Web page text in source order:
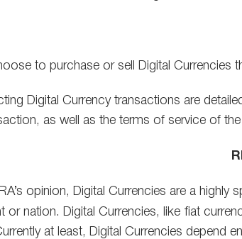
to purchase or sell Digital Currencies
Digital Currency transactions are
as well as the terms of service of
opinion, Digital Currencies are a highly
or nation. Digital Currencies, like fiat
at least, Digital Currencies depend